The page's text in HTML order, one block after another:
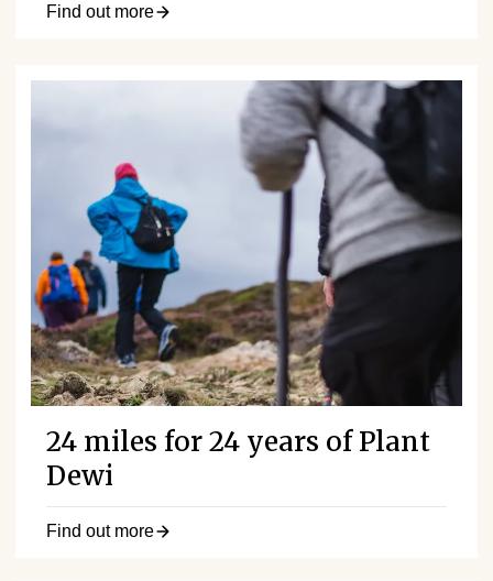
Find out more
24 miles for 24 years of Plant
Dewi
Find out more